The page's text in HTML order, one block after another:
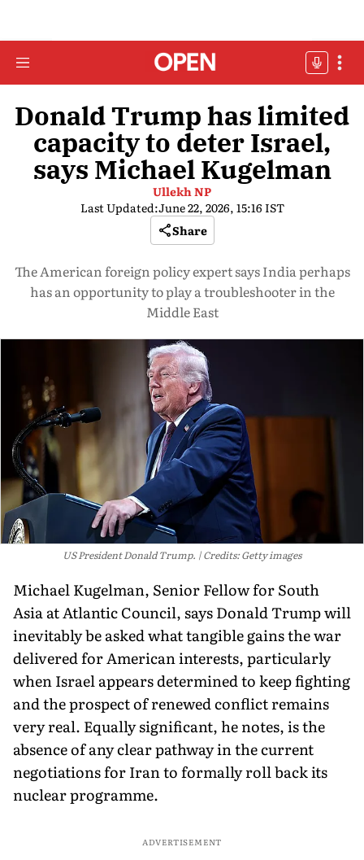
Donald Trump has limited
capacity to deter Israel,
says Michael Kugelman
Ullekh NP
Last Updated:June 22, 2026, 15:16 IST
Share
The American foreign policy expert says India perhaps
has an opportunity to play a troubleshooter in the
Middle East
US President Donald Trump. Credits: Getty images
Michael Kugelman, Senior Fellow for South
Asia at Atlantic Council, says Donald Trump will
inevitably be asked what tangible gains the war
delivered for American interests, particularly
when Israel appears determined to keep fighting
and the prospect of renewed conflict remains
very real. Equally significant, he notes, is the
absence of any clear pathway in the current
negotiations for Iran to formally roll back its
nuclear programme.
ADVERTISEMENT